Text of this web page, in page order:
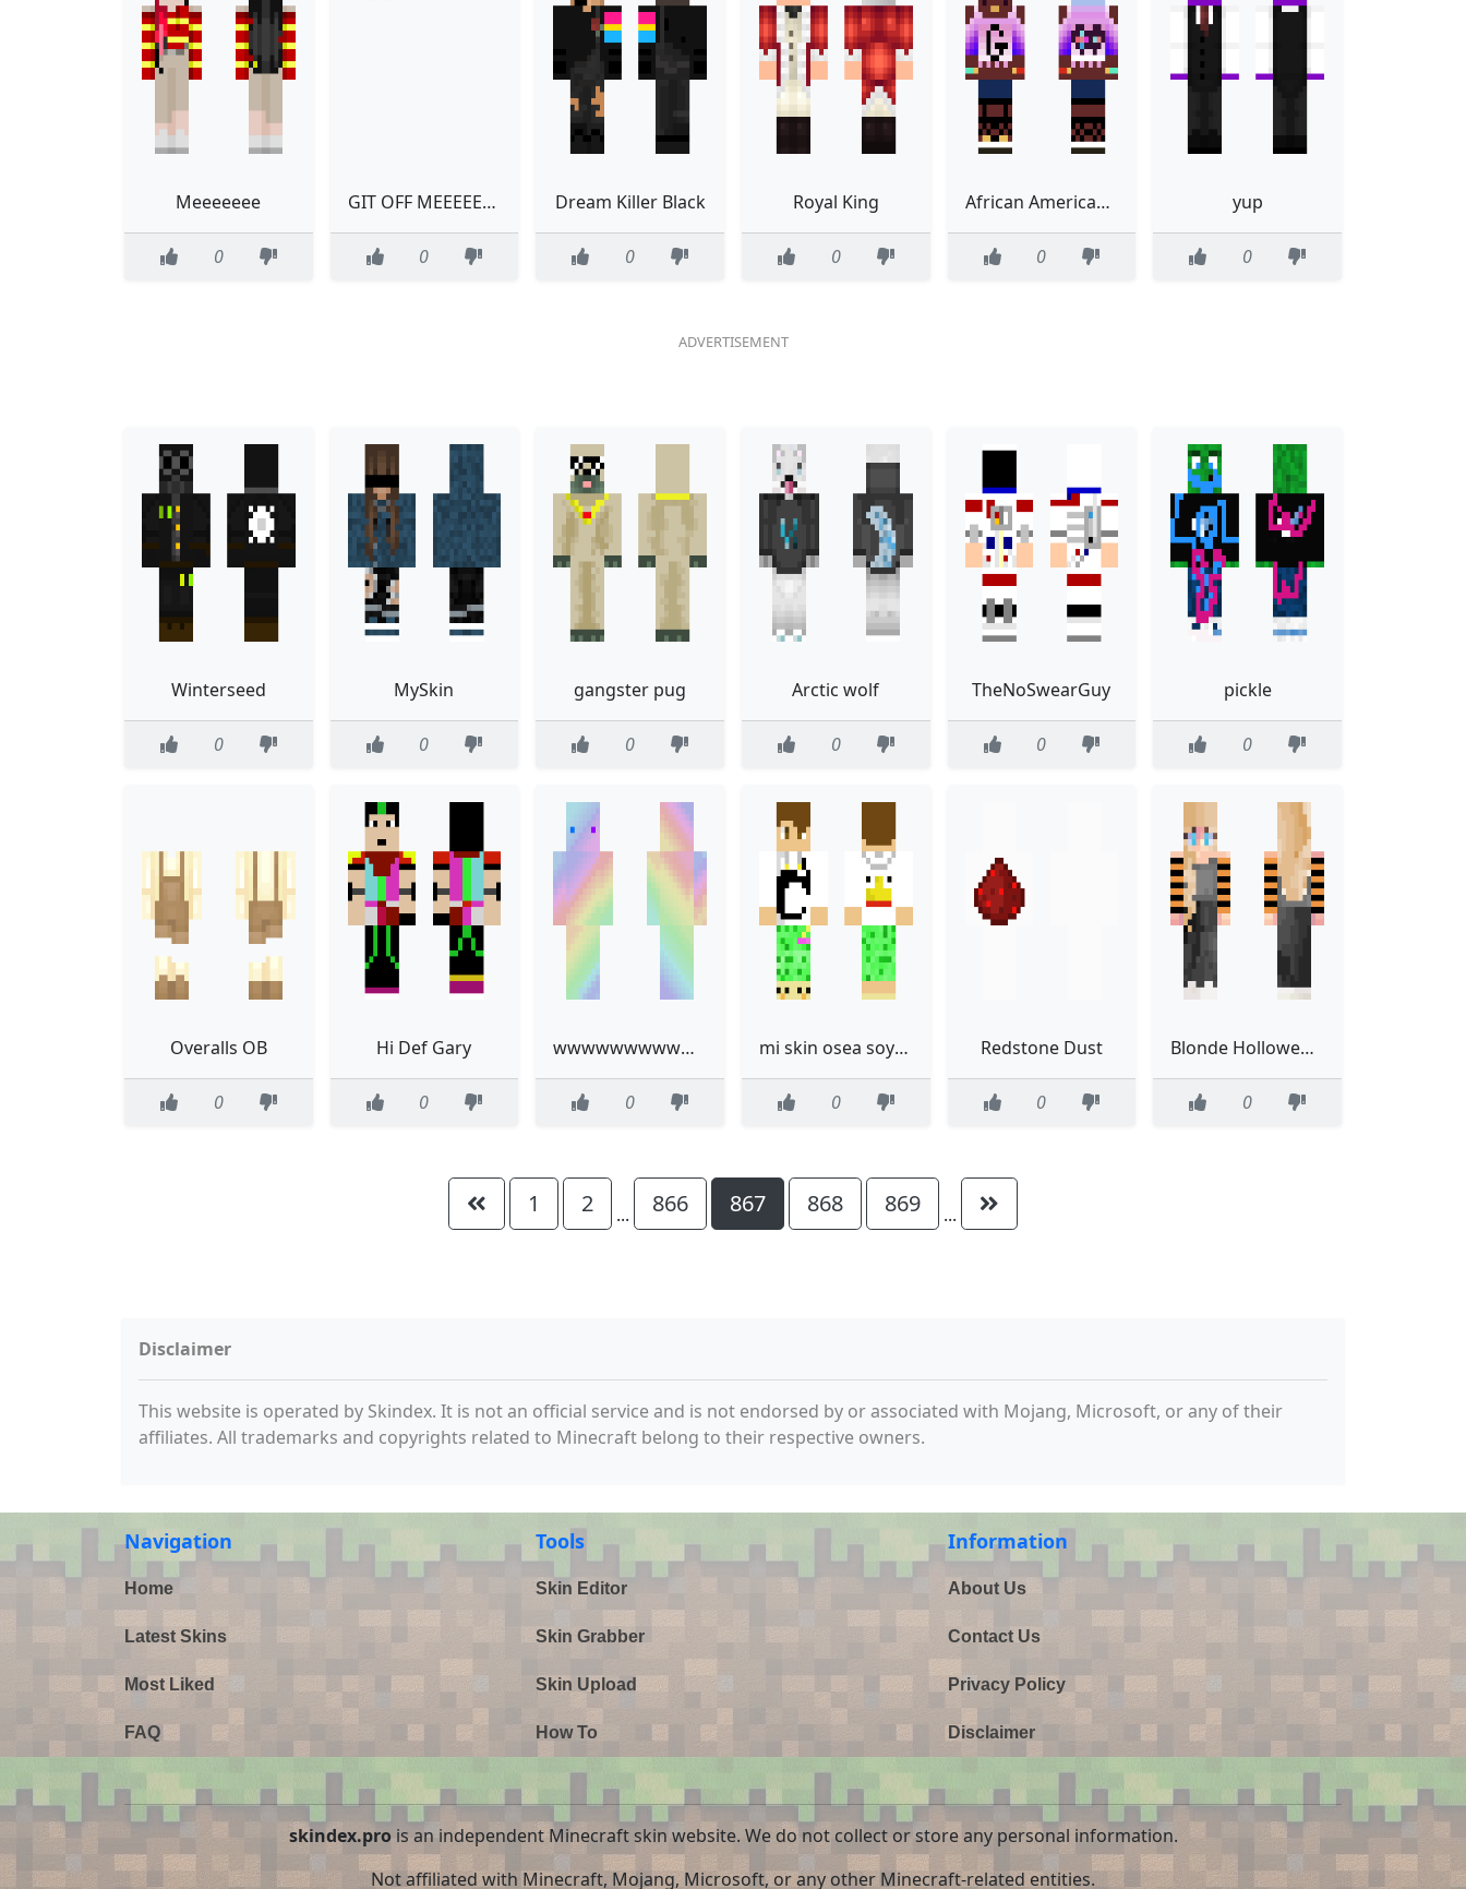
Meeeeeee
0
GIT OFF MEEEEEEEE
0
Dream Killer Black
0
Royal King
0
African American Gamer Girl Skin fixxed bangs
0
yup
0
Winterseed
0
MySkin
0
gangster pug
0
Arctic wolf
0
TheNoSwearGuy
0
pickle
0
Overalls OB
0
Hi Def Gary
0
wwwwwwwwwwww
0
mi skin osea soy yo xd
0
Redstone Dust
0
Blonde Holloween Skin
0
1 2 ... 866 867 868 869 ...
Disclaimer
This website is operated by Skindex. It is not an official service and is not endorsed by or associated with Mojang, Microsoft, or any of their
affiliates. All trademarks and copyrights related to Minecraft belong to their respective owners.
Navigation
Home
Latest Skins
Most Liked
FAQ
Tools
Skin Editor
Skin Grabber
Skin Upload
How To
Information
About Us
Contact Us
Privacy Policy
Disclaimer
skindex.prois an independent Minecraft skin website. We do not collect or store any personal information.
Not affiliated with Minecraft, Mojang, Microsoft, or any other Minecraft-related entities.